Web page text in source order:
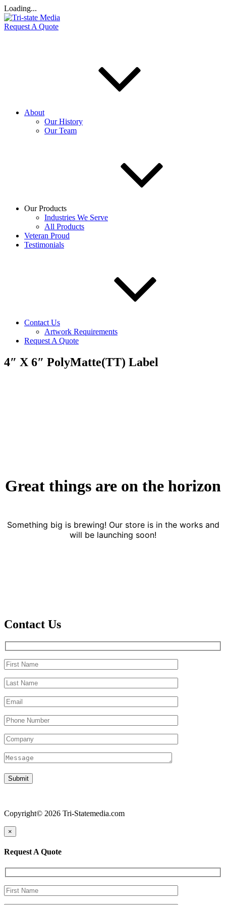
Loading...
Request A Quote
About
Our History
Our Team
Our Products
Industries We Serve
All Products
Veteran Proud
Testimonials
Contact Us
Artwork Requirements
Request A Quote
4″ X 6″ PolyMatte(TT) Label
Great things are on the horizon
Something big is brewing! Our store is in the works and
will be launching soon!
Contact Us
Copyright© 2026 Tri-Statemedia.com
×
Request A Quote